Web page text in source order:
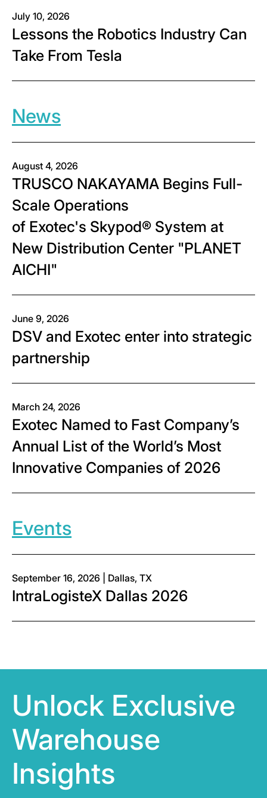
July 10, 2026
Lessons the Robotics Industry Can
Take From Tesla
News
August 4, 2026
TRUSCO NAKAYAMA Begins Full-
Scale Operations
of Exotec's Skypod® System at
New Distribution Center "PLANET
AICHI"
June 9, 2026
DSV and Exotec enter into strategic
partnership
March 24, 2026
Exotec Named to Fast Company’s
Annual List of the World’s Most
Innovative Companies of 2026
Events
September 16, 2026 | Dallas, TX
IntraLogisteX Dallas 2026
Unlock Exclusive
Warehouse
Insights